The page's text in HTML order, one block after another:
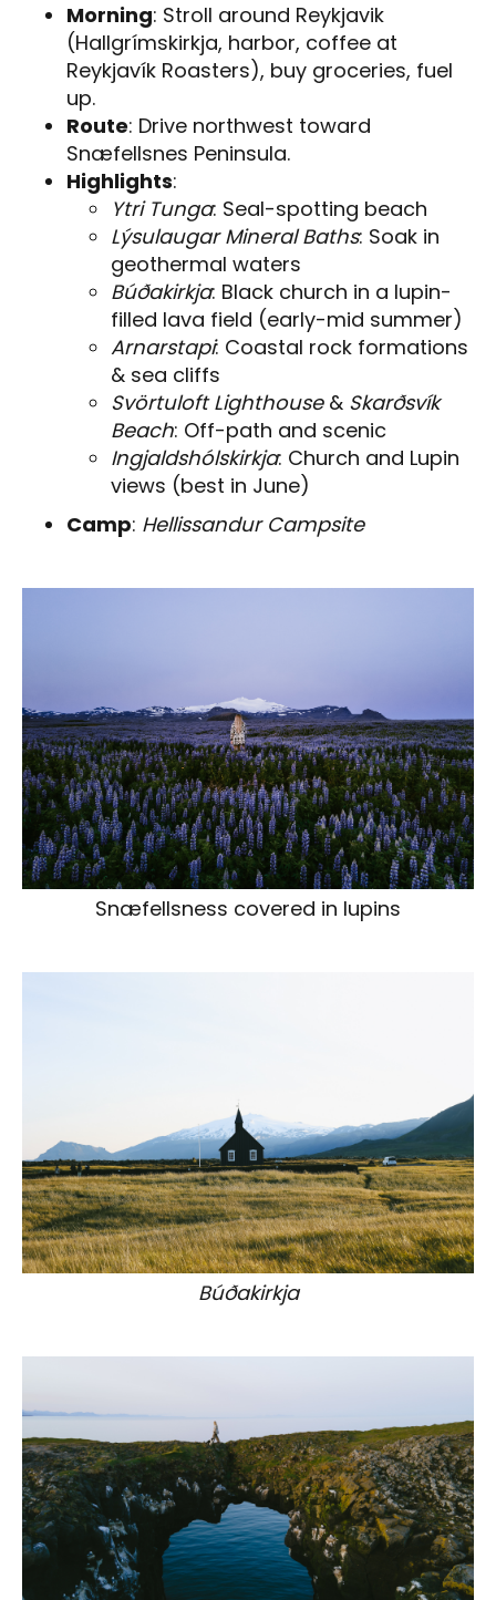
Morning: Stroll around Reykjavik
(Hallgrímskirkja, harbor, coffee at
Reykjavík Roasters), buy groceries, fuel
up.
Route: Drive northwest toward
Snæfellsnes Peninsula.
Highlights:
Ytri Tunga: Seal-spotting beach
Lýsulaugar Mineral Baths: Soak in
geothermal waters
Búðakirkja: Black church in a lupin-
filled lava field (early-mid summer)
Arnarstapi: Coastal rock formations
& sea cliffs
Svörtuloft Lighthouse& Skarðsvík
Beach: Off-path and scenic
Ingjaldshólskirkja: Church and Lupin
views (best in June)
Camp: Hellissandur Campsite
Snæfellsness covered in lupins
Búðakirkja